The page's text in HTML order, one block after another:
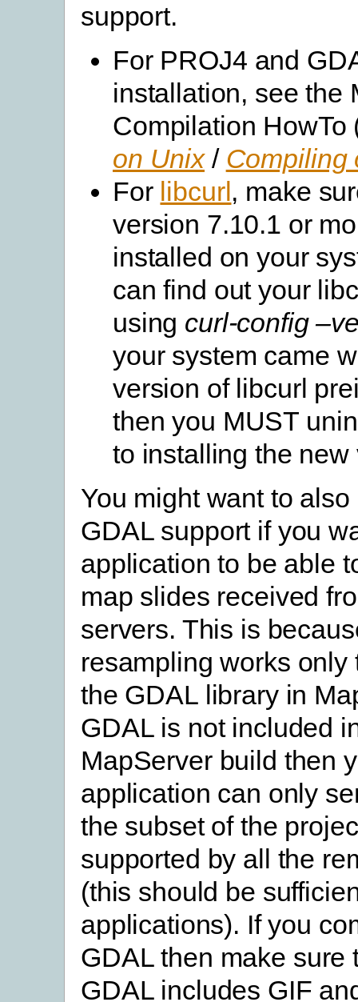
support.
For PROJ4 and
installation, see the
Compilation HowTo
on Unix/ Compiling
For libcurl , make
version 7.10.1 or
installed on your
can find out your
using curl-config
your system came
version of libcurl
then you MUST
to installing the new
You might want to
GDAL support if you
application to be able
map slides received
servers. This is
resampling works only
the GDAL library in
GDAL is not included
MapServer build then
application can only
the subset of the
supported by all the
(this should be
applications). If you
GDAL then make sure
GDAL includes GIF